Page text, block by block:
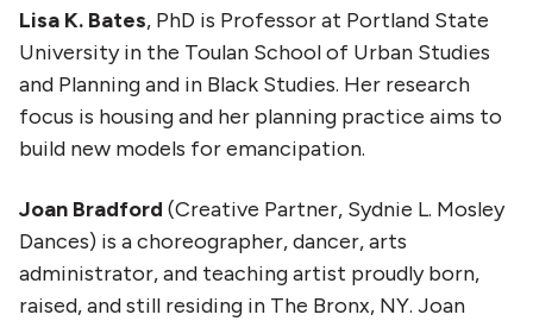
Lisa K. Bates, PhD is Professor at Portland State
University in the Toulan School of Urban Studies
and Planning and in Black Studies. Her research
focus is housing and her planning practice aims to
build new models for emancipation.
Joan Bradford (Creative Partner, Sydnie L. Mosley
Dances) is a choreographer, dancer, arts
administrator, and teaching artist proudly born,
raised, and still residing in The Bronx, NY. Joan